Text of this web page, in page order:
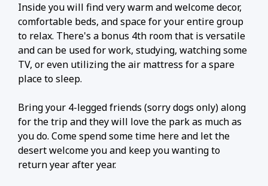
Inside you will find very warm and welcome decor,
comfortable beds, and space for your entire group
to relax. There's a bonus 4th room that is versatile
and can be used for work, studying, watching some
TV, or even utilizing the air mattress for a spare
place to sleep.
Bring your 4-legged friends (sorry dogs only) along
for the trip and they will love the park as much as
you do. Come spend some time here and let the
desert welcome you and keep you wanting to
return year after year.